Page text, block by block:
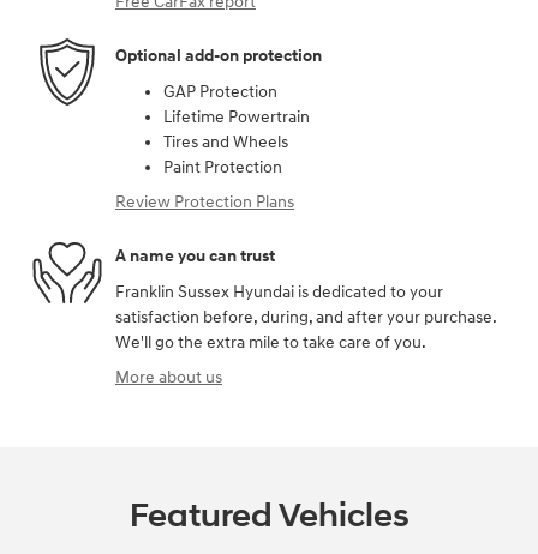
Optional add-on protection
GAP Protection
Lifetime Powertrain
Tires and Wheels
Paint Protection
Review Protection Plans
A name you can trust
Franklin Sussex Hyundai is dedicated to your
satisfaction before, during, and after your purchase.
We'll go the extra mile to take care of you.
More about us
Featured Vehicles